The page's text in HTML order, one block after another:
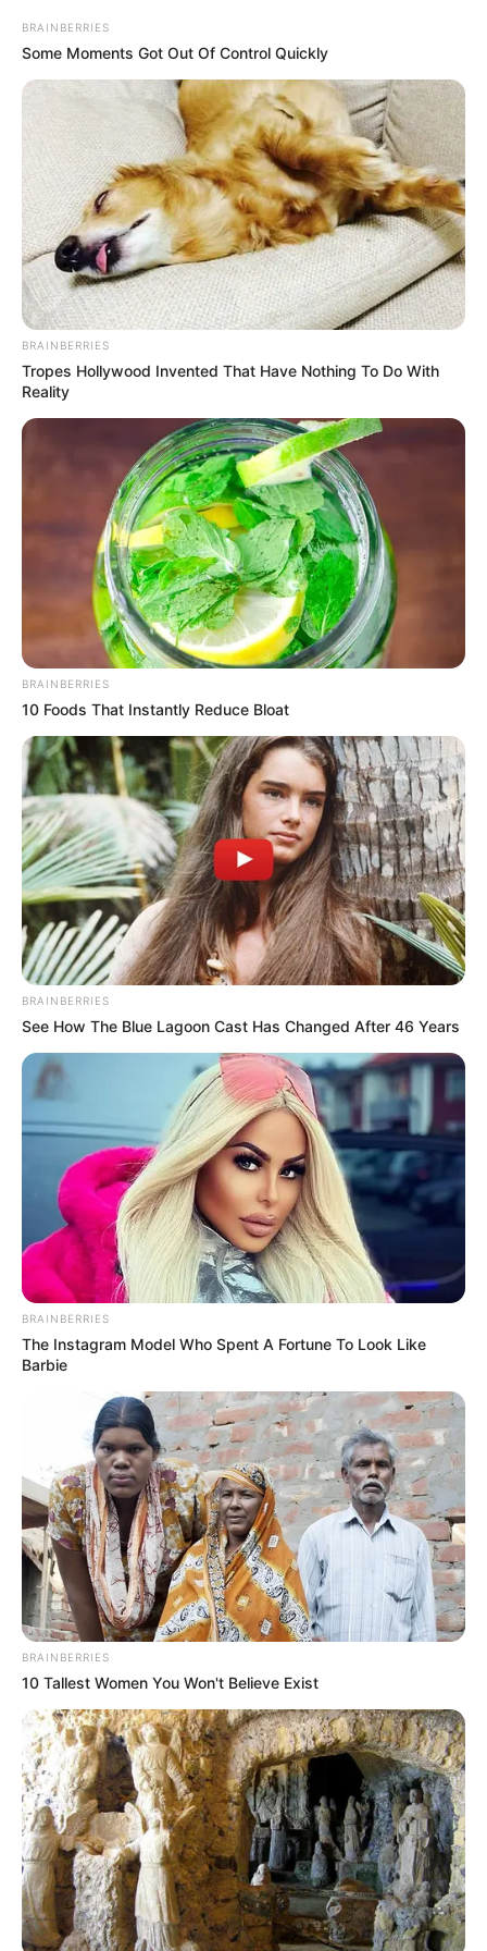
BRAINBERRIES
Some Moments Got Out Of Control Quickly
BRAINBERRIES
Tropes Hollywood Invented That Have Nothing To Do With
Reality
BRAINBERRIES
10 Foods That Instantly Reduce Bloat
BRAINBERRIES
See How The Blue Lagoon Cast Has Changed After 46 Years
BRAINBERRIES
The Instagram Model Who Spent A Fortune To Look Like
Barbie
BRAINBERRIES
10 Tallest Women You Won't Believe Exist